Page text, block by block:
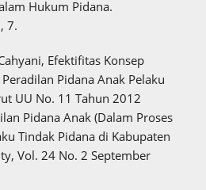
Hukum Pidana.
7.
Efektifitas Konsep
Pidana Anak Pelaku
UU No. 11 Tahun 2012
Pidana Anak (Dalam Proses
Tindak Pidana di Kabupaten
Vol. 24 No. 2 September